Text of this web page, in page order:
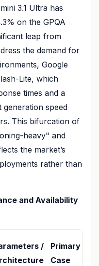
3.1 Ultra has
on the GPQA
leap from
the demand for
Google
Lite, which
times and a
speed
This bifurcation of
heavy" and
the market’s
rather than
and Availability
/
Primary Use
Case